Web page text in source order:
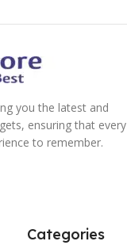
you the latest and
ensuring that every
to remember.
Categories